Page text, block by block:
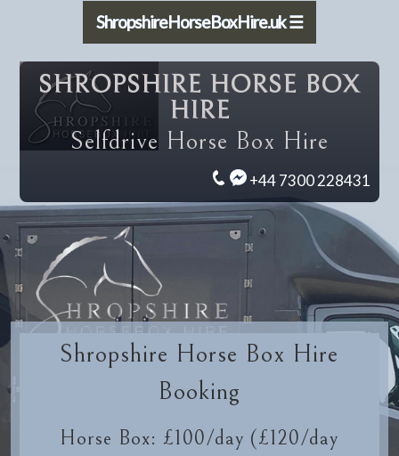
ShropshireHorseBoxHire.uk ☰
SHROPSHIRE HORSE BOX
HIRE
Selfdrive Horse Box Hire
+44 7300 228431
Shropshire Horse Box Hire
Booking
Horse Box: £100/day (£120/day